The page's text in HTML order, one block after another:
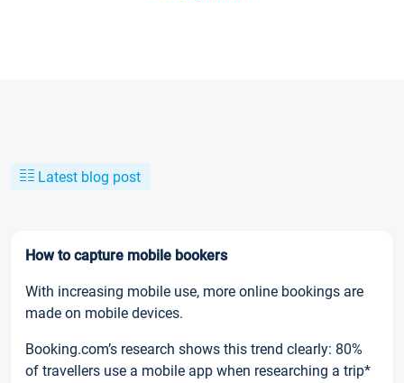
Latest blog post
How to capture mobile bookers
With increasing mobile use, more online bookings are
made on mobile devices.
Booking.com’s research shows this trend clearly: 80%
of travellers use a mobile app when researching a trip*